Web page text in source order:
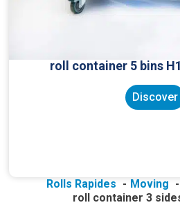
roll container 5 bins
Discover
Rolls Rapides Moving
roll container 3